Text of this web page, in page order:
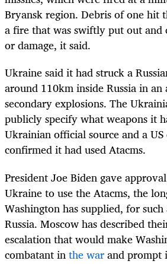
Bryansk region. Debris of one hit
a fire that was swiftly put out and
or damage, it said.
Ukraine said it had struck a
around 110km inside Russia in an
secondary explosions. The
publicly specify what weapons it
Ukrainian official source and a
confirmed it had used Atacms.
President Joe Biden gave
Ukraine to use the Atacms, the
Washington has supplied, for
Russia. Moscow has described
escalation that would make
combatant inthe warand prompt